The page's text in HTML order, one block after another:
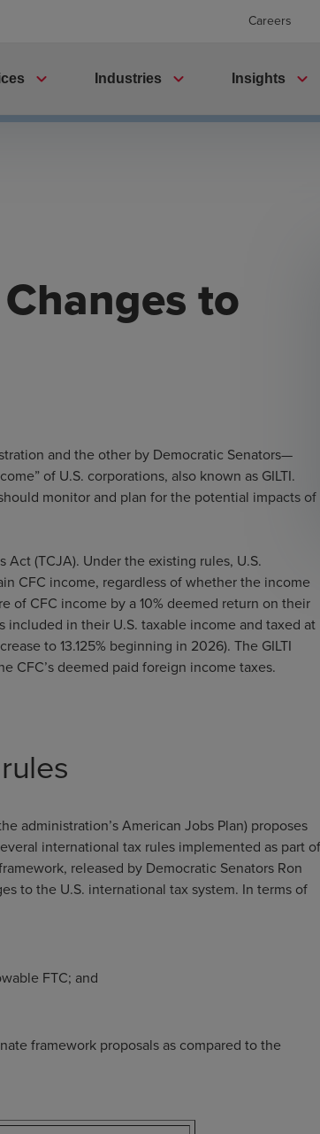
Careers
expand_more Industries expand_more Insights expand_more
to
and the other by Democratic Senators—
of U.S. corporations, also known as GILTI.
monitor and plan for the potential impacts of
Act (TCJA). Under the existing rules, U.S.
CFC income, regardless of whether the income
of CFC income by a 10% deemed return on their
included in their U.S. taxable income and taxed at
to 13.125% beginning in 2026). The GILTI
CFC’s deemed paid foreign income taxes.
administration’s American Jobs Plan) proposes
international tax rules implemented as part of
released by Democratic Senators Ron
to the U.S. international tax system. In terms of
FTC; and
framework proposals as compared to the